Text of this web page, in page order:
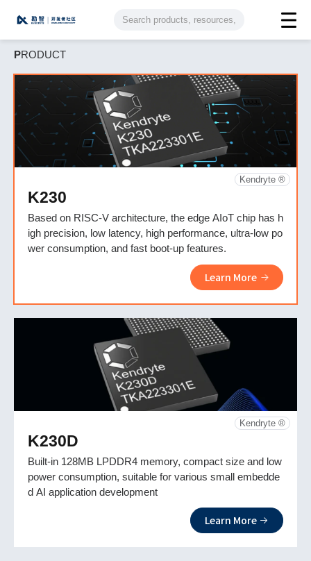
PRODUCT
Kendryte ®
K230
Based on RISC-V architecture, the edge AIoT chip has h
igh precision, low latency, high performance, ultra-low po
wer consumption, and fast boot-up features.
Learn More
Kendryte ®
K230D
Built-in 128MB LPDDR4 memory, compact size and low
power consumption, suitable for various small embedde
d AI application development
Learn More